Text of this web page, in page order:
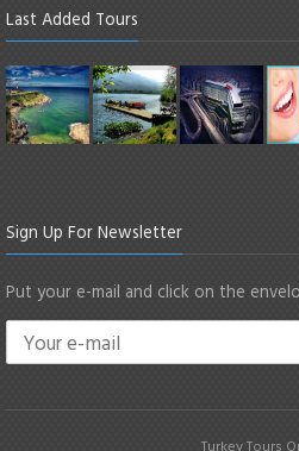
Last Added Tours
Sign Up For Newsletter
Put your e-mail and click on the
Turkey Tours